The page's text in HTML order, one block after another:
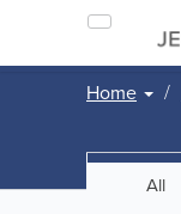
Home
All